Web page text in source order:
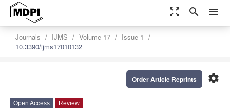
zoom_out_map search menu
Journals IJMS Volume 17
Issue 1
10.3390/ijms17010132
settings
Order Article Reprints
Open Access Review